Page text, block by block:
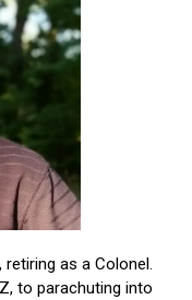
as a Colonel.
to parachuting into